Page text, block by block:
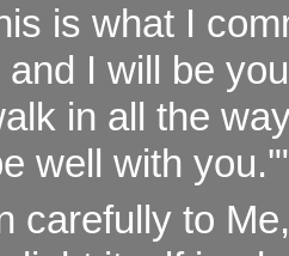
is what I
I will be
in all the
well with
carefully to